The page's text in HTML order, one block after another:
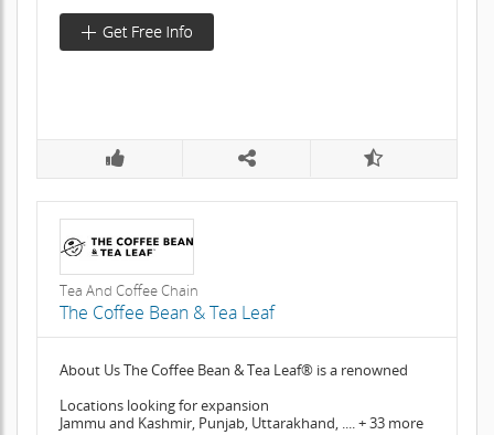
Tea And Coffee Chain
The Coffee Bean & Tea Leaf
About Us The Coffee Bean & Tea Leaf® is a renowned
Locations looking for expansion
Jammu and Kashmir, Punjab, Uttarakhand, .... + 33 more